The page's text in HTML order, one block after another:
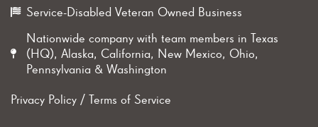
Service-Disabled Veteran Owned Business
Nationwide company with team members in Texas
(HQ), Alaska, California, New Mexico, Ohio,
Pennsylvania & Washington
Privacy Policy/ Terms of Service